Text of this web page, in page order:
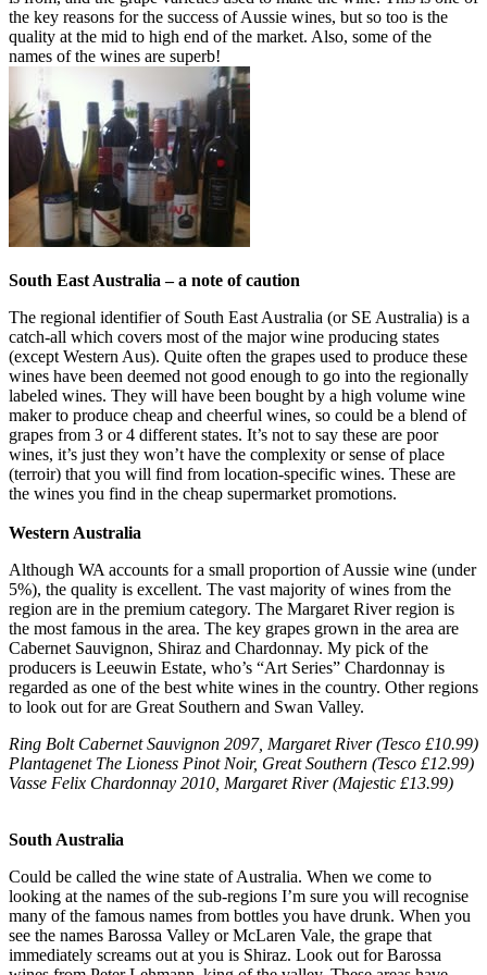
the key reasons for the success of Aussie wines, but so too is the
quality at the mid to high end of the market. Also, some of the
names of the wines are superb!
South East Australia – a note of caution
The regional identifier of South East Australia (or SE Australia) is a
catch-all which covers most of the major wine producing states
(except Western Aus). Quite often the grapes used to produce these
wines have been deemed not good enough to go into the regionally
labeled wines. They will have been bought by a high volume wine
maker to produce cheap and cheerful wines, so could be a blend of
grapes from 3 or 4 different states. It’s not to say these are poor
wines, it’s just they won’t have the complexity or sense of place
(terroir) that you will find from location-specific wines. These are
the wines you find in the cheap supermarket promotions.
Western Australia
Although WA accounts for a small proportion of Aussie wine (under
5%), the quality is excellent. The vast majority of wines from the
region are in the premium category. The Margaret River region is
the most famous in the area. The key grapes grown in the area are
Cabernet Sauvignon, Shiraz and Chardonnay. My pick of the
producers is Leeuwin Estate, who’s “Art Series” Chardonnay is
regarded as one of the best white wines in the country. Other regions
to look out for are Great Southern and Swan Valley.
Ring Bolt Cabernet Sauvignon 2097, Margaret River (Tesco £10.99)
Plantagenet The Lioness Pinot Noir, Great Southern (Tesco £12.99)
Vasse Felix Chardonnay 2010, Margaret River (Majestic £13.99)
South Australia
Could be called the wine state of Australia. When we come to
looking at the names of the sub-regions I’m sure you will recognise
many of the famous names from bottles you have drunk. When you
see the names Barossa Valley or McLaren Vale, the grape that
immediately screams out at you is Shiraz. Look out for Barossa